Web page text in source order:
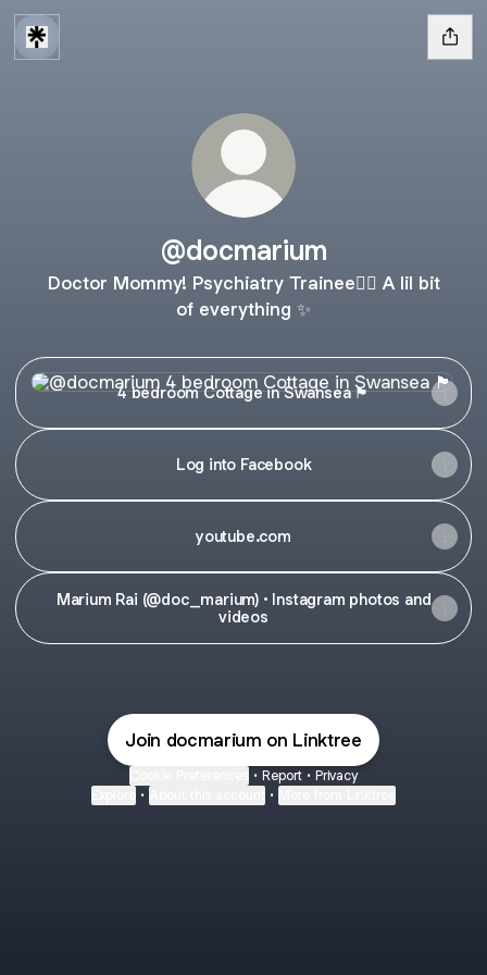
@docmarium
Doctor Mommy! Psychiatry Trainee👩‍⚕️ A lil bit
of everything ✨
4 bedroom Cottage in Swansea 🏴󠁧󠁢󠁷󠁬󠁳󠁿
4 bedroom Cottage in Swansea 🏴󠁧󠁢󠁷󠁬󠁳󠁿
Log into Facebook
youtube.com
Marium Rai (@doc_marium) • Instagram photos and
videos
Join docmarium on Linktree
• Report • Privacy
• •